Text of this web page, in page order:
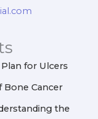
e
n
for Ulcers
Bone Cancer
the